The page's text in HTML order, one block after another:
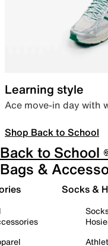
Learning style
Ace move-in day with
Shop Back to School
Back to School
Bags &
Socks &